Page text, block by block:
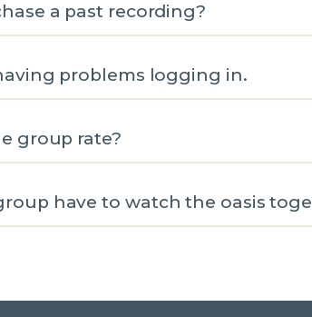
a past recording?
problems logging in.
group rate?
have to watch the oasis